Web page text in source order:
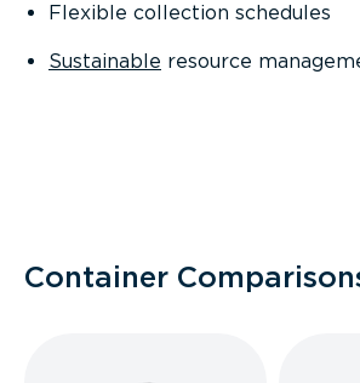
Flexible collection schedules
Sustainable resource
Container